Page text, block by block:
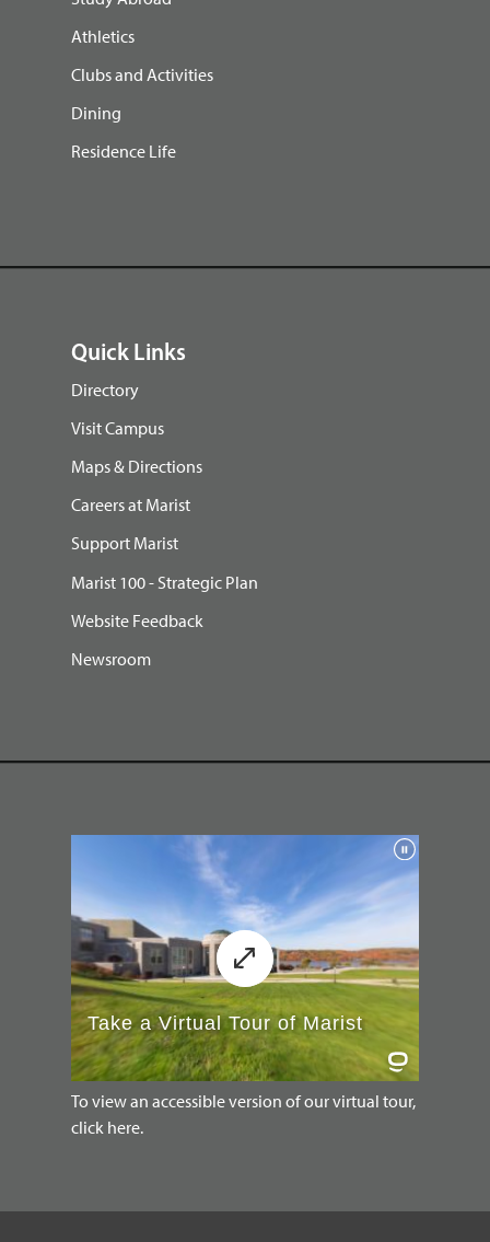
Athletics
Clubs and Activities
Dining
Residence Life
Quick Links
Directory
Visit Campus
Maps & Directions
Careers at Marist
Support Marist
Marist 100 - Strategic Plan
Website Feedback
Newsroom
To view an accessible version of our virtual tour,
click here.